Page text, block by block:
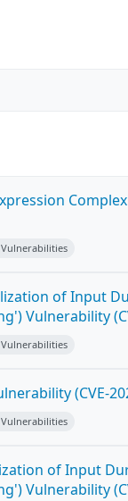
of Input
Vulnerability
(CVE-
of Input
Vulnerability